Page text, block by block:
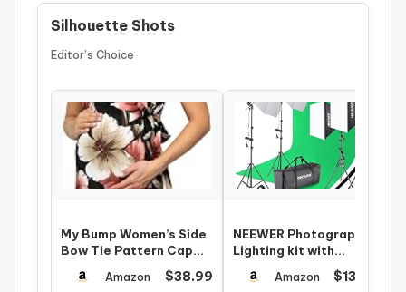
Silhouette Shots
Editor’s Choice
My Bump Women’s Side
Bow Tie Pattern Cap
Sleeve Maternity Dress
(Made in…Amazon $38.99
NEEWER Photography
Lighting kit with
Backdrops, 8.5x10ft
Backdrop Stands…
Amazon $131.00